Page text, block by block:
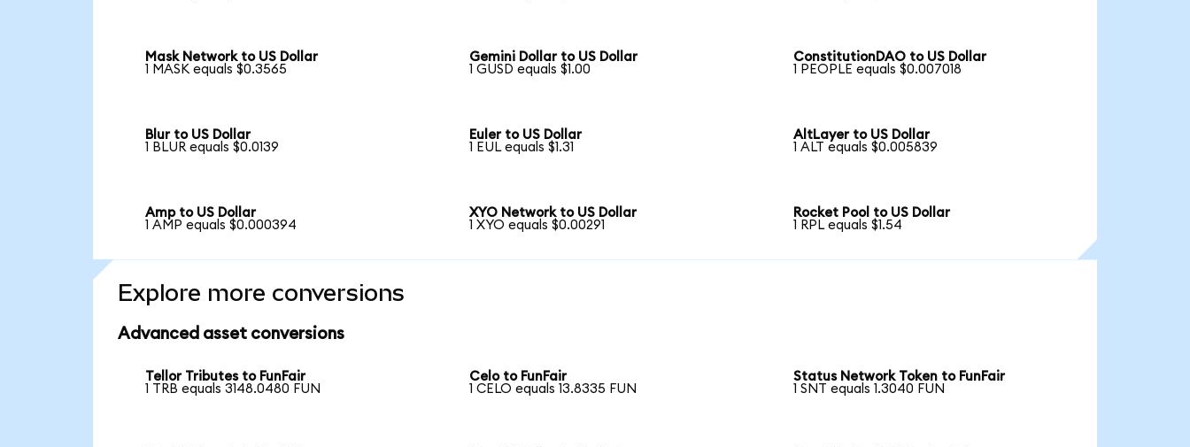
Mask Network to US Dollar
1 MASK equals $0.3565
Gemini Dollar to US Dollar
1 GUSD equals $1.00
ConstitutionDAO to US Dollar
1 PEOPLE equals $0.007018
Blur to US Dollar
1 BLUR equals $0.0139
Euler to US Dollar
1 EUL equals $1.31
AltLayer to US Dollar
1 ALT equals $0.005839
Amp to US Dollar
1 AMP equals $0.000394
XYO Network to US Dollar
1 XYO equals $0.00291
Rocket Pool to US Dollar
1 RPL equals $1.54
Explore more conversions
Advanced asset conversions
Tellor Tributes to FunFair
1 TRB equals 3148.0480 FUN
Celo to FunFair
1 CELO equals 13.8335 FUN
Status Network Token to FunFair
1 SNT equals 1.3040 FUN